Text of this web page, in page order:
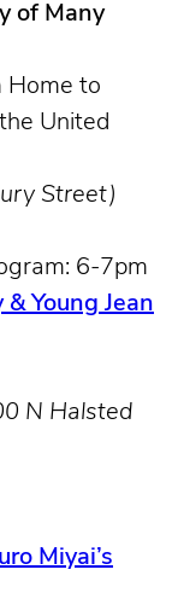
of Many
Home to
United
Street)
6-7pm
Young Jean
N Halsted
Miyai’s